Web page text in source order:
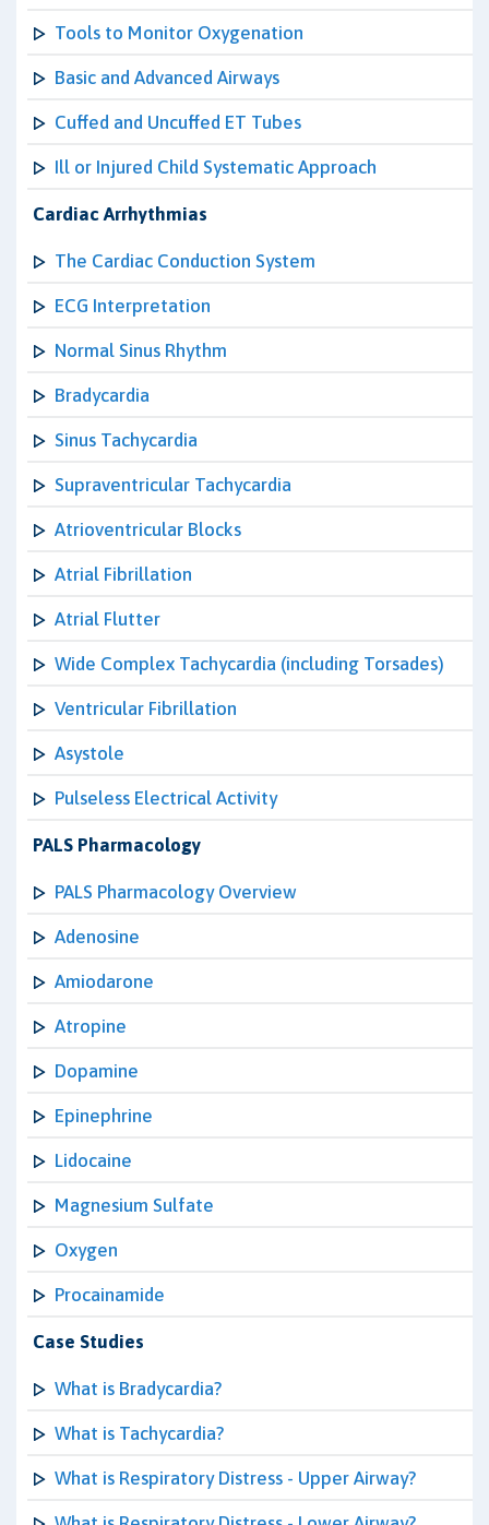
Tools to Monitor Oxygenation
Basic and Advanced Airways
Cuffed and Uncuffed ET Tubes
Ill or Injured Child Systematic Approach
Cardiac Arrhythmias
The Cardiac Conduction System
ECG Interpretation
Normal Sinus Rhythm
Bradycardia
Sinus Tachycardia
Supraventricular Tachycardia
Atrioventricular Blocks
Atrial Fibrillation
Atrial Flutter
Wide Complex Tachycardia (including Torsades)
Ventricular Fibrillation
Asystole
Pulseless Electrical Activity
PALS Pharmacology
PALS Pharmacology Overview
Adenosine
Amiodarone
Atropine
Dopamine
Epinephrine
Lidocaine
Magnesium Sulfate
Oxygen
Procainamide
Case Studies
What is Bradycardia?
What is Tachycardia?
What is Respiratory Distress - Upper Airway?